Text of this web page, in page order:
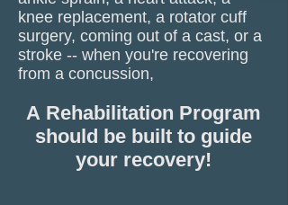
knee replacement, a rotator cuff
surgery, coming out of a cast, or a
stroke -- when you're recovering
from a concussion,
A Rehabilitation Program
should be built to guide
your recovery!